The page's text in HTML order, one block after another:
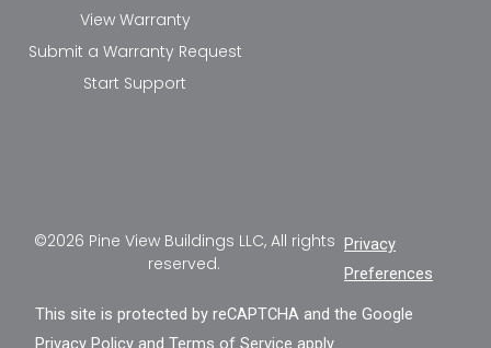
View Warranty
Submit a Warranty Request
Start Support
©2026 Pine View Buildings LLC, All rights
reserved.
Privacy
Preferences
This site is protected by reCAPTCHA and the Google
Privacy Policy andTerms of Service apply.